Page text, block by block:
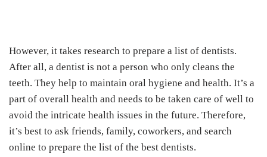
However, it takes research to prepare a list of dentists.
After all, a dentist is not a person who only cleans the
teeth. They help to maintain oral hygiene and health. It’s a
part of overall health and needs to be taken care of well to
avoid the intricate health issues in the future. Therefore,
it’s best to ask friends, family, coworkers, and search
online to prepare the list of the best dentists.